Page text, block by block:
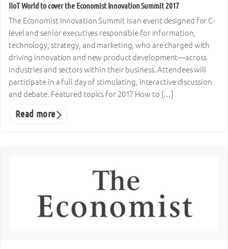
IIoT World to cover the Economist Innovation Summit 2017
The Economist Innovation Summit is an event designed for C-
level and senior executives responsible for information,
technology, strategy, and marketing, who are charged with
driving innovation and new product development—across
industries and sectors within their business. Attendees will
participate in a full day of stimulating, interactive discussion
and debate. Featured topics for 2017 How to […]
Read more